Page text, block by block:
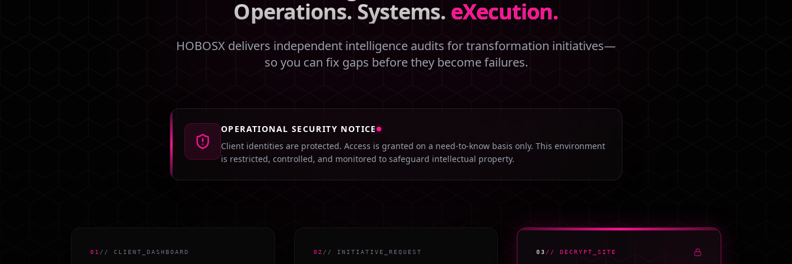
Operations. Systems. eXecution.
HOBOSX delivers independent intelligence audits for transformation initiatives—
so you can fix gaps before they become failures.
OPERATIONAL SECURITY NOTICE
Client identities are protected. Access is granted on a need-to-know basis only. This environment
is restricted, controlled, and monitored to safeguard intellectual property.
01 // CLIENT_DASHBOARD 02 // INITIATIVE_REQUEST 03 // DECRYPT_SITE